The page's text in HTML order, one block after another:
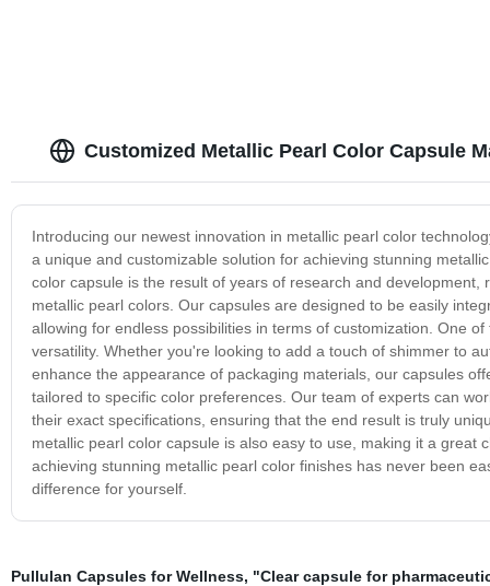
Customized Metallic Pearl Color Capsule
Introducing our newest innovation in metallic pearl color
a unique and customizable solution for achieving stunning
color capsule is the result of years of research and
metallic pearl colors. Our capsules are designed to be easily
allowing for endless possibilities in terms of customization. One
versatility. Whether you're looking to add a touch of shimmer to
enhance the appearance of packaging materials, our capsules
tailored to specific color preferences. Our team of experts can
their exact specifications, ensuring that the end result is truly
metallic pearl color capsule is also easy to use, making it a
achieving stunning metallic pearl color finishes has never been
difference for yourself.
Pullulan Capsules for Wellness, "Clear capsule for